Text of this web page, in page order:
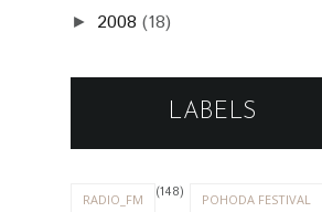
► 2008 (18)
LABELS
RADIO_FM (148) POHODA FESTIVAL